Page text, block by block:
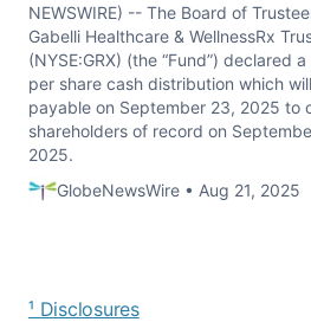
NEWSWIRE) -- The Board of
Gabelli Healthcare & WellnessRx
(NYSE:GRX) (the “Fund”) declared
per share cash distribution which
payable on September 23, 2025 to
shareholders of record on
2025.
GlobeNewsWire • Aug 21, 2025
¹ Disclosures